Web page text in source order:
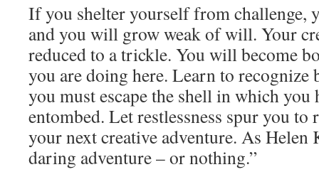
WHAT
YOU
CAN
DO
ABOUT
IT
If you shelter yourself from
and you will grow weak of will. Your
reduced to a trickle. You will become
you are doing here. Learn to recognize
you must escape the shell in which you
entombed. Let restlessness spur you to
your next creative adventure. As Helen
daring adventure – or nothing.”